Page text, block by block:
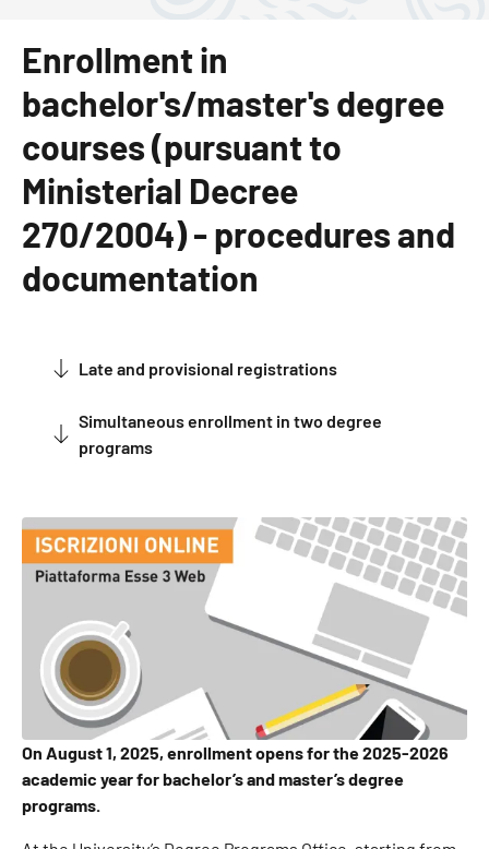
Enrollment in
bachelor's/master's degree
courses (pursuant to
Ministerial Decree
270/2004) - procedures and
documentation
about Late and provisional registrations
Late and provisional registrations
about Simultaneous enrollment in two degree programs
Simultaneous enrollment in two degree
programs
On August 1, 2025, enrollment opens for the 2025-2026
academic year for bachelor’s and master’s degree
programs.